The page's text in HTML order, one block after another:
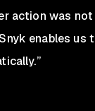
action was
enables